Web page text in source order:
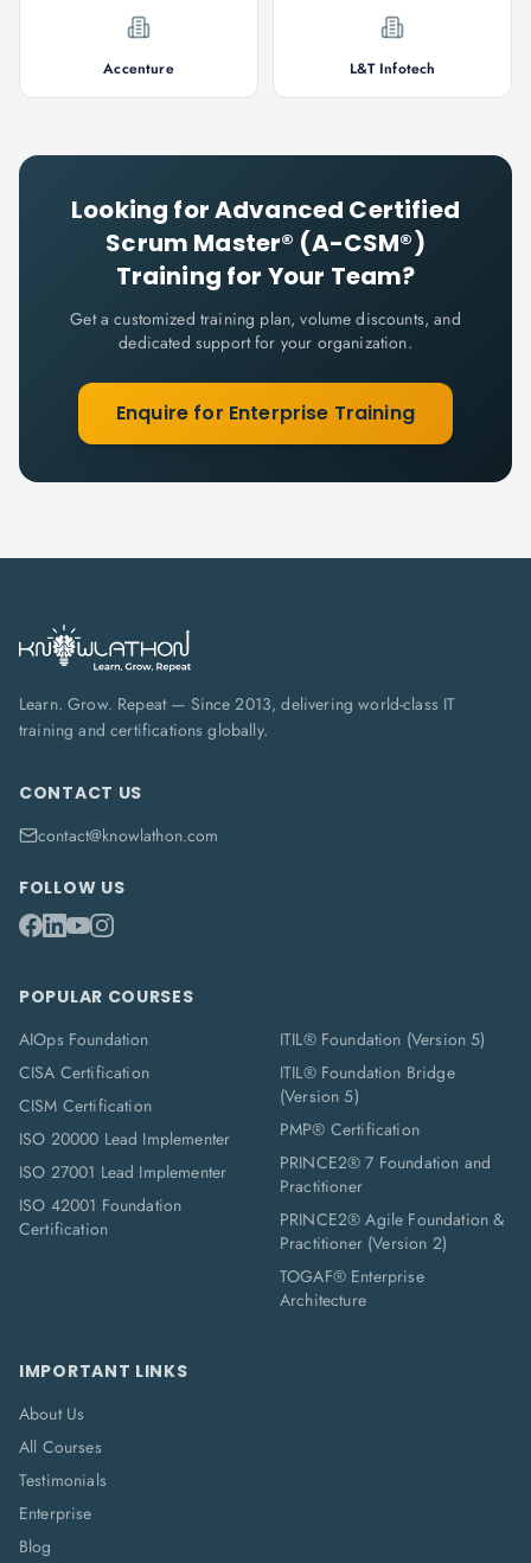
Accenture L&T Infotech
Looking forAdvanced Certified
Scrum Master® (A-CSM®)
Training for Your Team?
Get a customized training plan, volume discounts, and
dedicated support for your organization.
Enquire for Enterprise Training
Learn. Grow. Repeat — Since 2013, delivering world-class IT
training and certifications globally.
CONTACT US
contact@knowlathon.com
FOLLOW US
POPULAR COURSES
AIOps Foundation
CISA Certification
CISM Certification
ISO 20000 Lead Implementer
ISO 27001 Lead Implementer
ISO 42001 Foundation
Certification
ITIL® Foundation (Version 5)
ITIL® Foundation Bridge
(Version 5)
PMP® Certification
PRINCE2® 7 Foundation and
Practitioner
PRINCE2® Agile Foundation &
Practitioner (Version 2)
TOGAF® Enterprise
Architecture
IMPORTANT LINKS
About Us
All Courses
Testimonials
Enterprise
Blog